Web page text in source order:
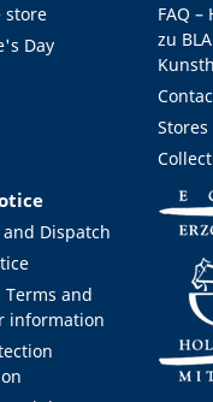
store
Day
FAQ
zu
Stores
and Dispatch
Terms and
information